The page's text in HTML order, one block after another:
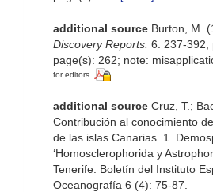
additional source Burton, M.
Discovery Reports. 6: 237-392,
page(s): 262; note:
for editors
additional source Cruz, T.;
Contribución al conocimiento
de las islas Canarias. 1.
‘Homosclerophorida y
Tenerife. Boletín del Instituto
Oceanografía 6 (4): 75-87.